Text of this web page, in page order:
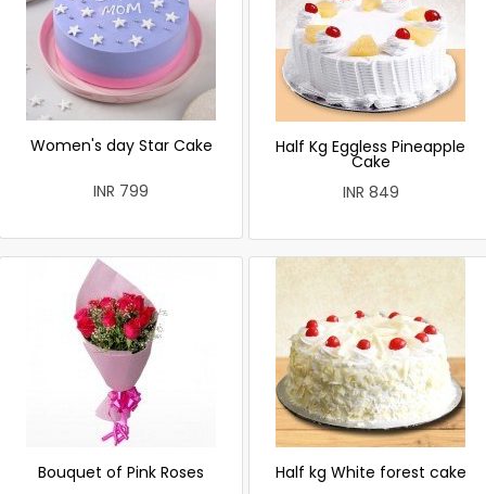
Women's day Star Cake
INR 799
Half Kg Eggless Pineapple
Cake
INR 849
Bouquet of Pink Roses Half kg White forest cake